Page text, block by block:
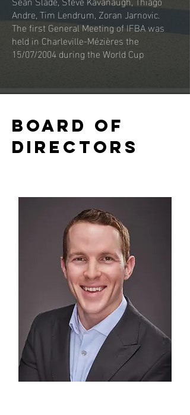
Andre, Tim Lendrum, Zoran Jarnovic.
The first General Meeting of IFBA was
held in Charleville-Mézières the
15/07/2004 during the World Cup
board of
directors